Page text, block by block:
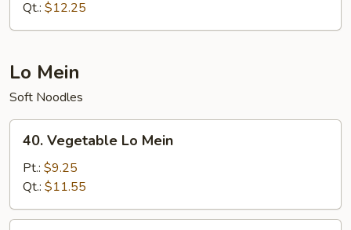
Fried
Rice
Qt.: $12.25
Lo Mein
Soft Noodles
Vegetable
Mein
40. Vegetable Lo Mein
Pt.: $9.25
Qt.: $11.55